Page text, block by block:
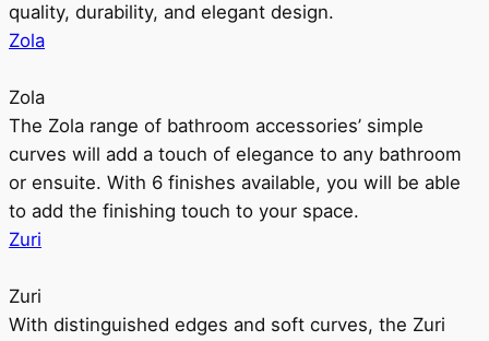
quality, durability, and elegant design.
Zola
Zola
The Zola range of bathroom accessories’ simple
curves will add a touch of elegance to any bathroom
or ensuite. With 6 finishes available, you will be able
to add the finishing touch to your space.
Zuri
Zuri
With distinguished edges and soft curves, the Zuri